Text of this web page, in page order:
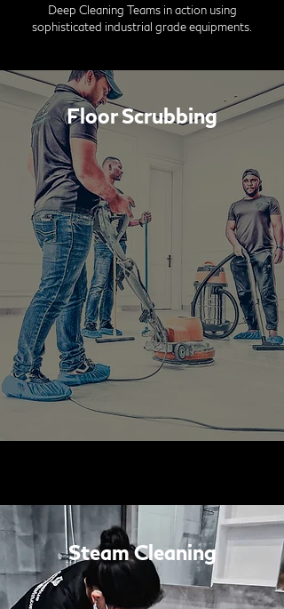
Deep Cleaning Teams in action using
sophisticated industrial grade equipments.
Floor Scrubbing
Steam Cleaning